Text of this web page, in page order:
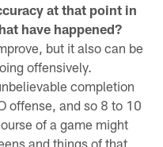
at that point in
have happened?
but it also can be
offensively.
completion
offense, and so 8 to 10
of a game might
and things of that